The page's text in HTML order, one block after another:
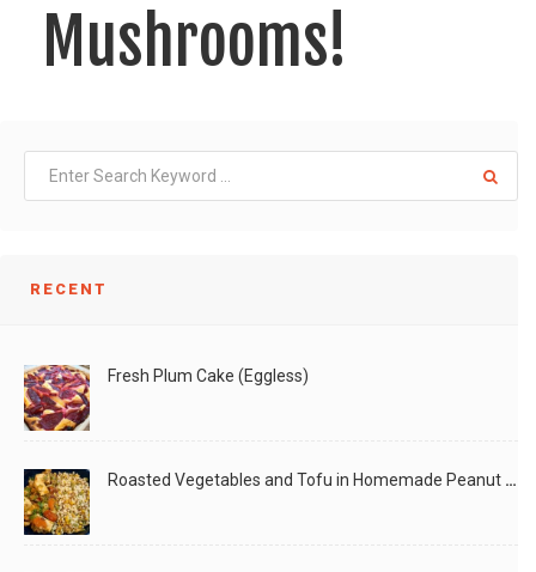
Mushrooms!
LIKE READ MORE
RECENT
Fresh Plum Cake (Eggless)
Roasted Vegetables and Tofu in Homemade Peanut Sauce (Vegan)